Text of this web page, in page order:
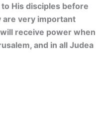
His disciples before
are very important
receive power when
and in all Judea